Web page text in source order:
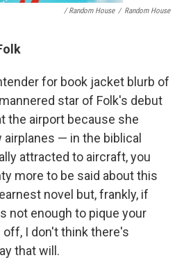
/ Random House / Random House
for book jacket blurb of
star of Folk's debut
the airport because she
— in the biblical
attracted to aircraft, you
more to be said about this
novel but, frankly, if
not enough to pique your
I don't think there's
that will.